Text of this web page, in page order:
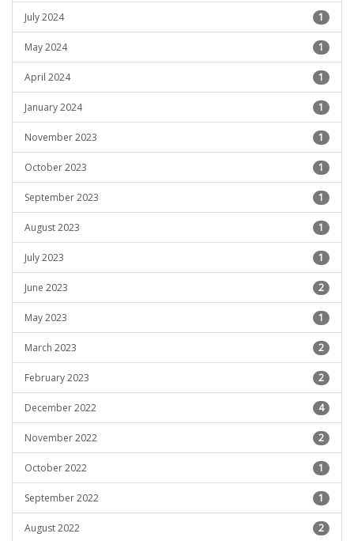
July 2024 1
May 2024 1
April 2024 1
January 2024 1
November 2023 1
October 2023 1
September 2023 1
August 2023 1
July 2023 1
June 2023 2
May 2023 1
March 2023 2
February 2023 2
December 2022 4
November 2022 2
October 2022 1
September 2022 1
August 2022 2